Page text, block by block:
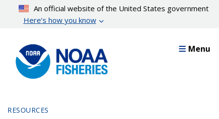
content
An official website of the United States government
Here’s how you know
Menu
RESOURCES